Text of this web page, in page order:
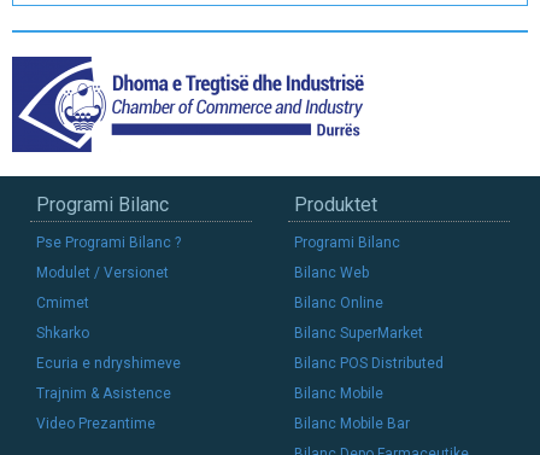
Programi Bilanc
Pse Programi Bilanc ?
Modulet / Versionet
Cmimet
Shkarko
Ecuria e ndryshimeve
Trajnim & Asistence
Video Prezantime
Produktet
Programi Bilanc
Bilanc Web
Bilanc Online
Bilanc SuperMarket
Bilanc POS Distributed
Bilanc Mobile
Bilanc Mobile Bar